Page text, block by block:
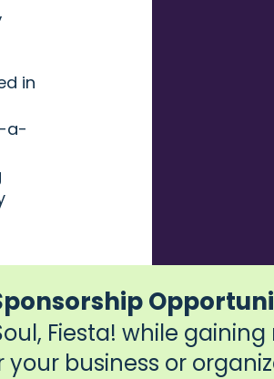
in
a-
Fiesta! while
your business or